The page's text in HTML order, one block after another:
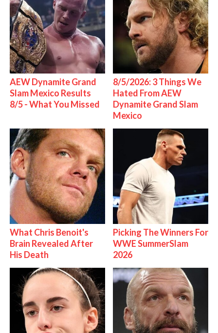
AEW Dynamite Grand
Slam Mexico Results
8/5 - What You Missed
8/5/2026: 3 Things We
Hated From AEW
Dynamite Grand Slam
Mexico
What Chris Benoit's
Brain Revealed After
His Death
Picking The Winners For
WWE SummerSlam
2026